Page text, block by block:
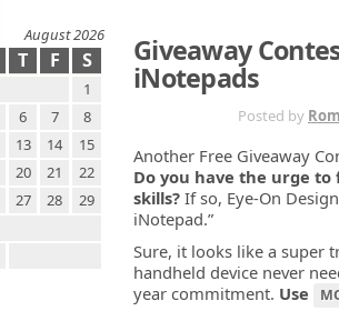
Giveaway
iNotepads
Posted by
Another Free Giveaway
Do you have the urge
skills? If so, Eye-On
iNotepad.”
Sure, it looks like a super
handheld device never
year commitment. Use
August 2026
T F S
1
6 7
8
13 14
15
20 21
22
27 28
29